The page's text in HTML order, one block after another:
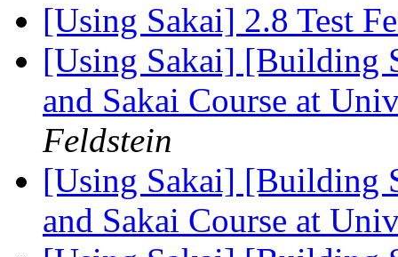
[Using Sakai] 2.8 Test
[Using Sakai] [Building
and Sakai Course at
Feldstein
[Using Sakai] [Building
and Sakai Course at